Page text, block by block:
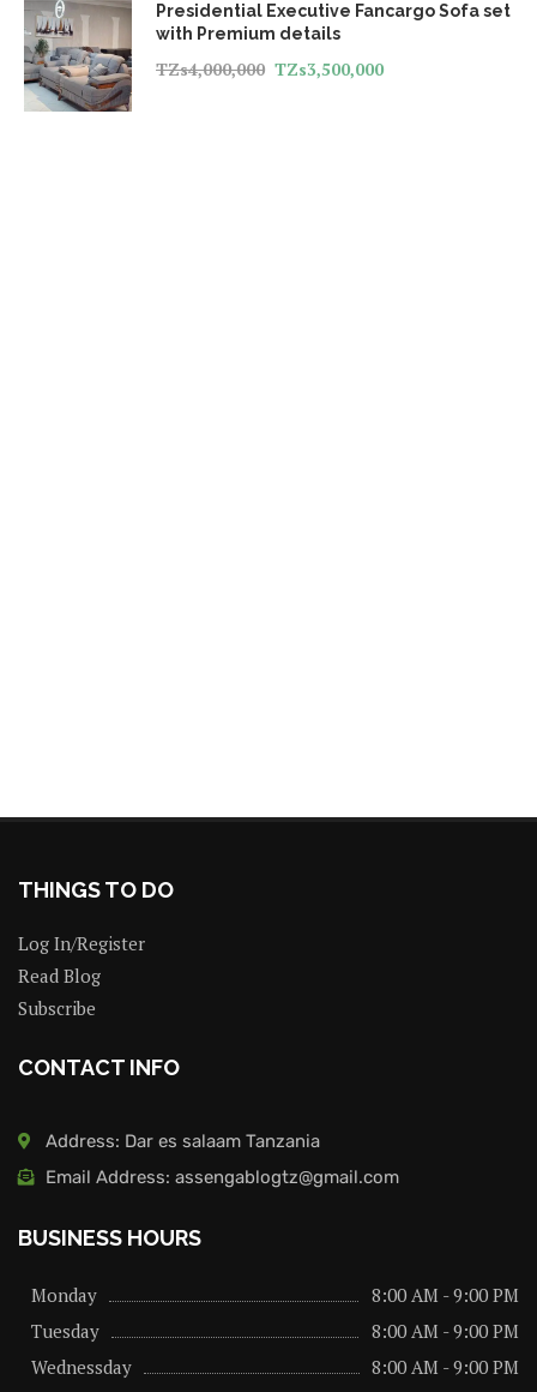
Presidential Executive Fancargo Sofa set
with Premium details
TZs4,000,000 TZs3,500,000
THINGS TO DO
Log In/Register
Read Blog
Subscribe
CONTACT INFO
Address: Dar es salaam Tanzania
Email Address: assengablogtz@gmail.com
BUSINESS HOURS
Monday
8:00 AM - 9:00 PM
Tuesday
8:00 AM - 9:00 PM
Wednessday
8:00 AM - 9:00 PM